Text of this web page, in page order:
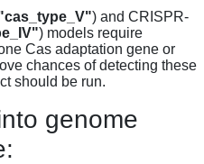
) and CRISPR-
) models require
Cas adaptation gene or
chances of detecting these
should be run.
genome